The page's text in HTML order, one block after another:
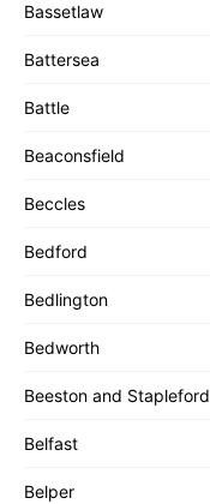
Bassetlaw
Battersea
Battle
Beaconsfield
Beccles
Bedford
Bedlington
Bedworth
Beeston and Stapleford
Belfast
Belper